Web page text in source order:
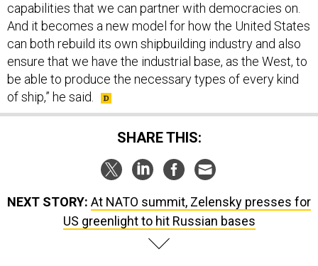
capabilities that we can partner with democracies on.
And it becomes a new model for how the United States
can both rebuild its own shipbuilding industry and also
ensure that we have the industrial base, as the West, to
be able to produce the necessary types of every kind
of ship,” he said.
SHARE THIS:
NEXT STORY: At NATO summit, Zelensky presses for
US greenlight to hit Russian bases